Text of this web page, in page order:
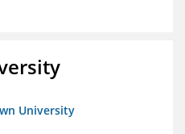
University